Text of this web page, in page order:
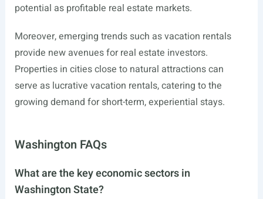
potential as profitable real estate markets.
Moreover, emerging trends such as vacation rentals
provide new avenues for real estate investors.
Properties in cities close to natural attractions can
serve as lucrative vacation rentals, catering to the
growing demand for short-term, experiential stays.
Washington FAQs
What are the key economic sectors in
Washington State?